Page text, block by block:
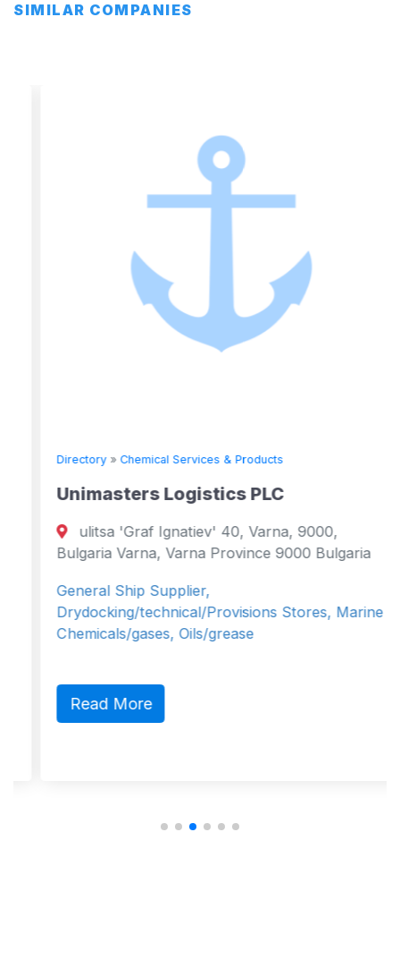
SIMILAR COMPANIES
Directory»Chemical Services & Products
Unimasters Logistics PLC
ulitsa 'Graf Ignatiev' 40, Varna, 9000,
Bulgaria Varna, Varna Province 9000 Bulgaria
General Ship Supplier,
Drydocking/technical/Provisions Stores, Marine
Chemicals/gases, Oils/grease
Read More